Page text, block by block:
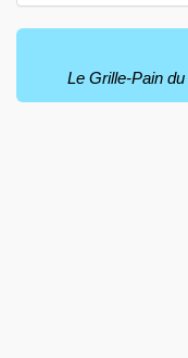
Le Grille-Pain